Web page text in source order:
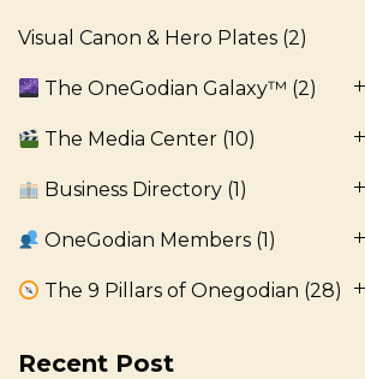
Visual Canon & Hero Plates (2)
The OneGodian Galaxy™ (2)
The Media Center (10)
Business Directory (1)
OneGodian Members (1)
The 9 Pillars of Onegodian (28)
Recent Post